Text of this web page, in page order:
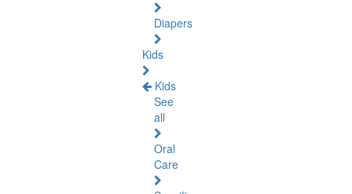
Diapers
Kids
Kids
See
all
Oral
Care